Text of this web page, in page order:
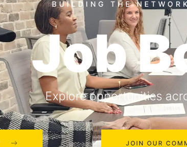
Job
Explore opportunities
JOIN OUR